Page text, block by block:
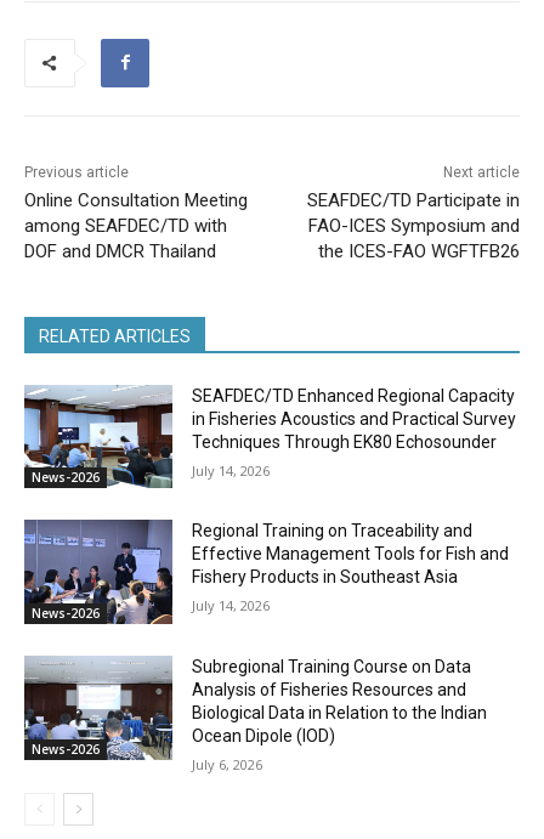
Previous article
Online Consultation Meeting
among SEAFDEC/TD with
DOF and DMCR Thailand
Next article
SEAFDEC/TD Participate in
FAO-ICES Symposium and
the ICES-FAO WGFTFB26
RELATED ARTICLES
News-2026
SEAFDEC/TD Enhanced Regional Capacity
in Fisheries Acoustics and Practical Survey
Techniques Through EK80 Echosounder
July 14, 2026
News-2026
Regional Training on Traceability and
Effective Management Tools for Fish and
Fishery Products in Southeast Asia
July 14, 2026
News-2026
Subregional Training Course on Data
Analysis of Fisheries Resources and
Biological Data in Relation to the Indian
Ocean Dipole (IOD)
July 6, 2026